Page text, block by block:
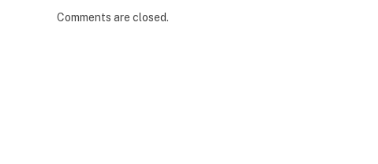
Comments are closed.